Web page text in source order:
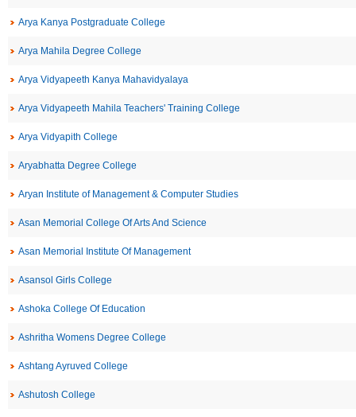
Arya Kanya Postgraduate College
Arya Mahila Degree College
Arya Vidyapeeth Kanya Mahavidyalaya
Arya Vidyapeeth Mahila Teachers' Training College
Arya Vidyapith College
Aryabhatta Degree College
Aryan Institute of Management & Computer Studies
Asan Memorial College Of Arts And Science
Asan Memorial Institute Of Management
Asansol Girls College
Ashoka College Of Education
Ashritha Womens Degree College
Ashtang Ayruved College
Ashutosh College